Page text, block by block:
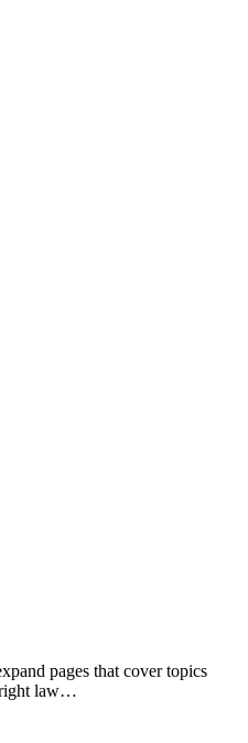
pages that cover topics
law…